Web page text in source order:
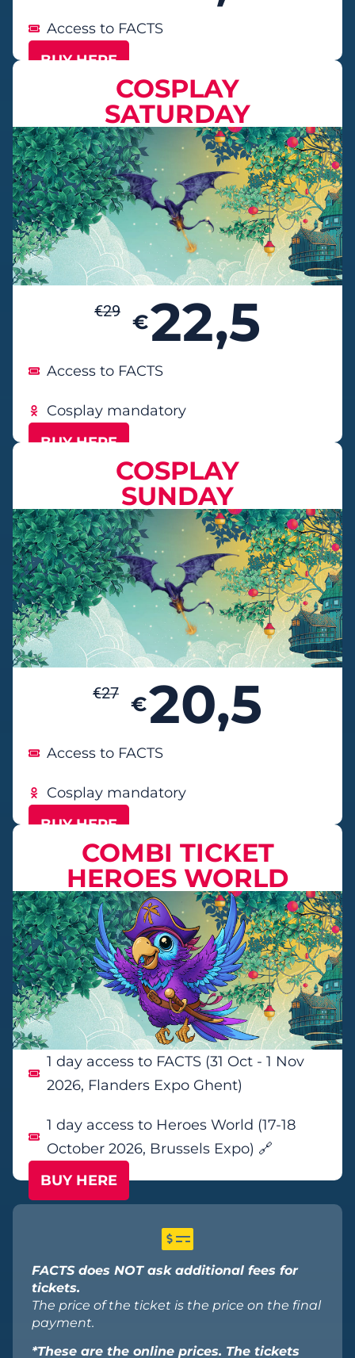
Access to FACTS
BUY HERE
COSPLAY
SATURDAY
€29 €22,5
Access to FACTS
Cosplay mandatory
BUY HERE
COSPLAY
SUNDAY
€27 €20,5
Access to FACTS
Cosplay mandatory
BUY HERE
COMBI TICKET
HEROES WORLD
1 day access to FACTS (31 Oct - 1 Nov
2026, Flanders Expo Ghent)
1 day access to Heroes World (17-18
October 2026, Brussels Expo) 🔗
BUY HERE
FACTS does NOT ask additional fees for
tickets.
The price of the ticket is the price on the final
payment.
*These are the online prices. The tickets